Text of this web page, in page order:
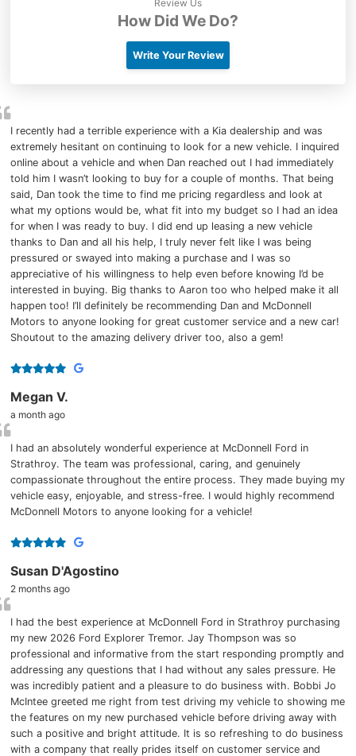
I recently had a terrible experience with a Kia dealership and was
extremely hesitant on continuing to look for a new vehicle. I inquired
online about a vehicle and when Dan reached out I had immediately
told him I wasn’t looking to buy for a couple of months. That being
said, Dan took the time to find me pricing regardless and look at
what my options would be, what fit into my budget so I had an idea
for when I was ready to buy. I did end up leasing a new vehicle
thanks to Dan and all his help, I truly never felt like I was being
pressured or swayed into making a purchase and I was so
appreciative of his willingness to help even before knowing I’d be
interested in buying. Big thanks to Aaron too who helped make it all
happen too! I’ll definitely be recommending Dan and McDonnell
Motors to anyone looking for great customer service and a new car!
Shoutout to the amazing delivery driver too, also a gem!
Megan V.
a month ago
I had an absolutely wonderful experience at McDonnell Ford in
Strathroy. The team was professional, caring, and genuinely
compassionate throughout the entire process. They made buying my
vehicle easy, enjoyable, and stress-free. I would highly recommend
McDonnell Motors to anyone looking for a vehicle!
Susan D'Agostino
2 months ago
I had the best experience at McDonnell Ford in Strathroy purchasing
my new 2026 Ford Explorer Tremor. Jay Thompson was so
professional and informative from the start responding promptly and
addressing any questions that I had without any sales pressure. He
was incredibly patient and a pleasure to do business with. Bobbi Jo
McIntee greeted me right from test driving my vehicle to showing me
the features on my new purchased vehicle before driving away with
such a positive and bright attitude. It is so refreshing to do business
with a company that really prides itself on customer service and
Review Us
How Did We Do?
Write Your Review